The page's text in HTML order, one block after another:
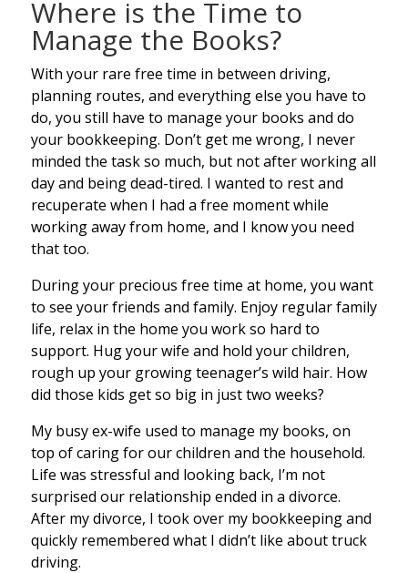
Where is the Time to
Manage the Books?
With your rare free time in between driving,
planning routes, and everything else you have to
do, you still have to manage your books and do
your bookkeeping. Don’t get me wrong, I never
minded the task so much, but not after working all
day and being dead-tired. I wanted to rest and
recuperate when I had a free moment while
working away from home, and I know you need
that too.
During your precious free time at home, you want
to see your friends and family. Enjoy regular family
life, relax in the home you work so hard to
support. Hug your wife and hold your children,
rough up your growing teenager’s wild hair. How
did those kids get so big in just two weeks?
My busy ex-wife used to manage my books, on
top of caring for our children and the household.
Life was stressful and looking back, I’m not
surprised our relationship ended in a divorce.
After my divorce, I took over my bookkeeping and
quickly remembered what I didn’t like about truck
driving.